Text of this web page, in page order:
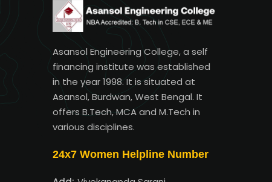
Asansol Engineering College, a self
financing institute was established
in the year 1998. It is situated at
Asansol, Burdwan, West Bengal. It
offers B.Tech, MCA and M.Tech in
various disciplines.
24x7 Women Helpline Number